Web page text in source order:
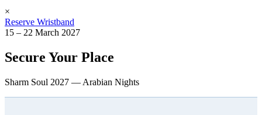
×
Reserve Wristband
15 – 22 March 2027
Secure Your Place
Sharm Soul 2027 — Arabian Nights